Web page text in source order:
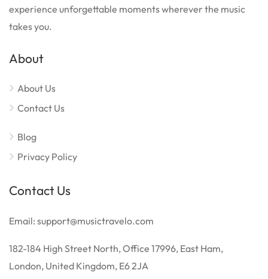
experience unforgettable moments wherever the music
takes you.
About
About Us
Contact Us
Blog
Privacy Policy
Contact Us
Email: support@musictravelo.com
182-184 High Street North, Office 17996, East Ham,
London, United Kingdom, E6 2JA